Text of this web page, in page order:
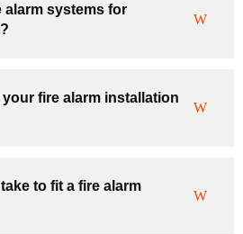
alarm systems for
fire alarm installation
to fit a fire alarm